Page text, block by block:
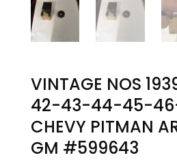
VINTAGE NOS
42-43-44-45-
CHEVY PITMAN
GM #599643